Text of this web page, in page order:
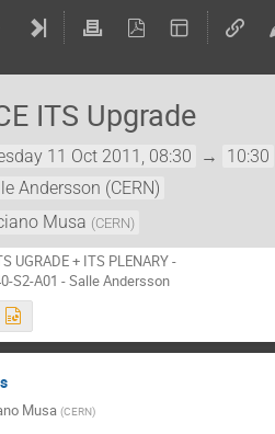
ITS Upgrade
11 Oct 2011, 08:30 →
10:30
Andersson (CERN)
Musa (CERN)
UGRADE + ITS PLENARY -
S2-A01 - Salle Andersson
Musa (CERN)